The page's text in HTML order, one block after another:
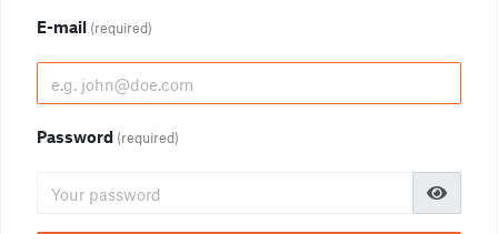
E-mail (required)
Password (required)